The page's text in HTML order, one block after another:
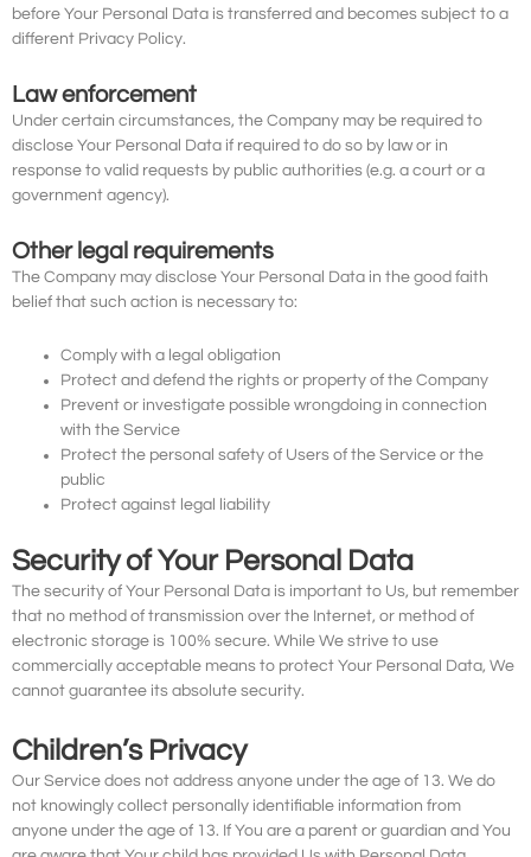
before Your Personal Data is transferred and becomes subject to a
different Privacy Policy.
Law enforcement
Under certain circumstances, the Company may be required to
disclose Your Personal Data if required to do so by law or in
response to valid requests by public authorities (e.g. a court or a
government agency).
Other legal requirements
The Company may disclose Your Personal Data in the good faith
belief that such action is necessary to:
Comply with a legal obligation
Protect and defend the rights or property of the Company
Prevent or investigate possible wrongdoing in connection
with the Service
Protect the personal safety of Users of the Service or the
public
Protect against legal liability
Security of Your Personal Data
The security of Your Personal Data is important to Us, but remember
that no method of transmission over the Internet, or method of
electronic storage is 100% secure. While We strive to use
commercially acceptable means to protect Your Personal Data, We
cannot guarantee its absolute security.
Children’s Privacy
Our Service does not address anyone under the age of 13. We do
not knowingly collect personally identifiable information from
anyone under the age of 13. If You are a parent or guardian and You